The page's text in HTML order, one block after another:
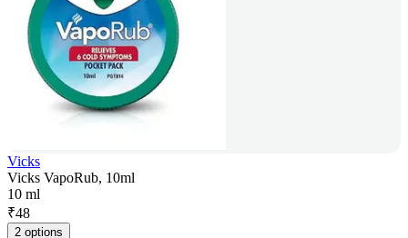
Vicks
Vicks VapoRub, 10ml
10 ml
₹48
2 options